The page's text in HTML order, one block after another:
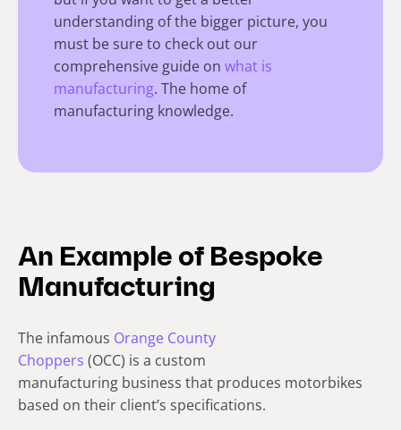
understanding of the bigger picture, you
must be sure to check out our
comprehensive guide on what is
manufacturing. The home of
manufacturing knowledge.
An Example of Bespoke
Manufacturing
The infamous Orange County
Choppers (OCC) is a custom
manufacturing business that produces motorbikes
based on their client’s specifications.